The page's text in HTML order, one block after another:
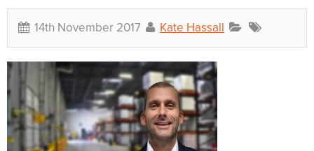
14th November 2017 Kate Hassall